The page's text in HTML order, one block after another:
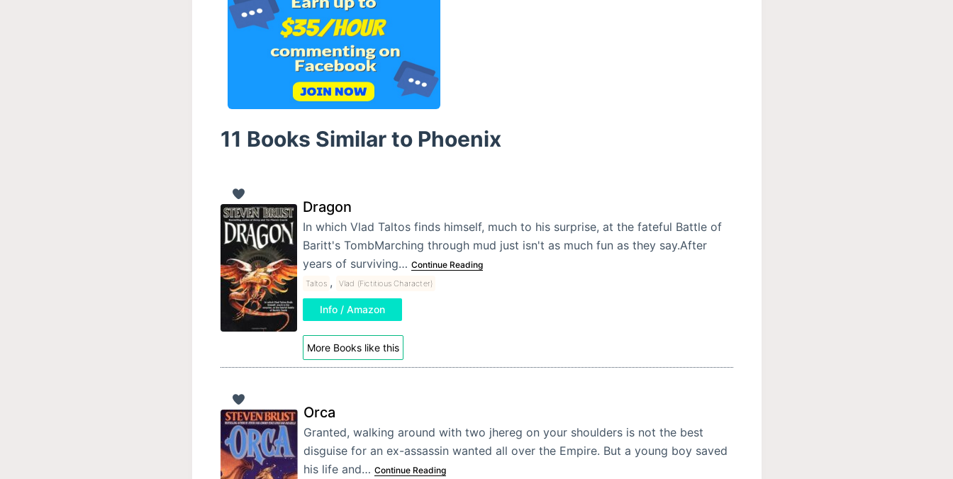
11 Books Similar to Phoenix
Dragon
In which Vlad Taltos finds himself, much to his surprise, at the fateful Battle of
Baritt's TombMarching through mud just isn't as much fun as they say.After
years of surviving… Continue Reading
Taltos , Vlad (Fictitious Character)
Info / Amazon
More Books like this
Orca
Granted, walking around with two jhereg on your shoulders is not the best
disguise for an ex-assassin wanted all over the Empire. But a young boy saved
his life and… Continue Reading